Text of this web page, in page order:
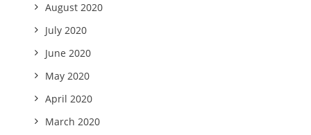
August 2020
July 2020
June 2020
May 2020
April 2020
March 2020